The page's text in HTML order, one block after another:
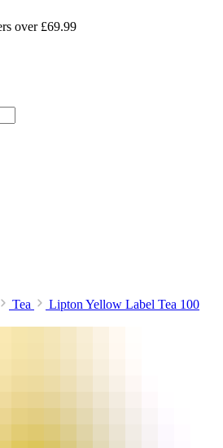
over £69.99
Tea
Lipton Yellow Label Tea 100